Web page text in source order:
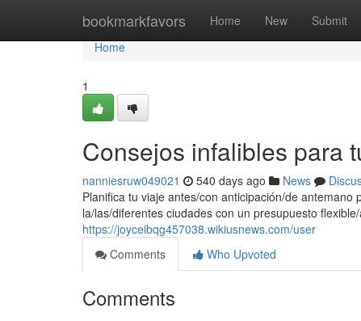
bookmarkfavors Home New Submit
Home
Home
1
Consejos infalibles para
nanniesruw049021 540 days ago News
Planifica tu viaje antes/con anticipación/de
la/las/diferentes ciudades con un presupuesto
https://joyceibqg457038.wikiusnews.com/user
Comments
Who Upvoted
Comments